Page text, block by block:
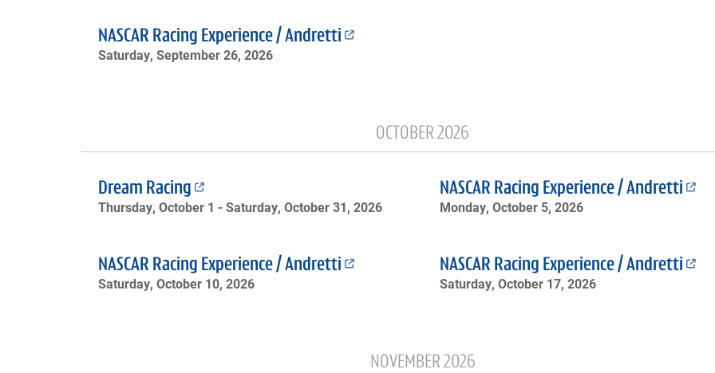
NASCAR Racing Experience / Andretti
Saturday, September 26, 2026
OCTOBER 2026
Dream Racing
Thursday, October 1 -Saturday, October 31, 2026
NASCAR Racing Experience / Andretti
Monday, October 5, 2026
NASCAR Racing Experience / Andretti
Saturday, October 10, 2026
NASCAR Racing Experience / Andretti
Saturday, October 17, 2026
NOVEMBER 2026